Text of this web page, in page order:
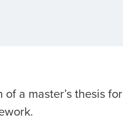
a master’s thesis for